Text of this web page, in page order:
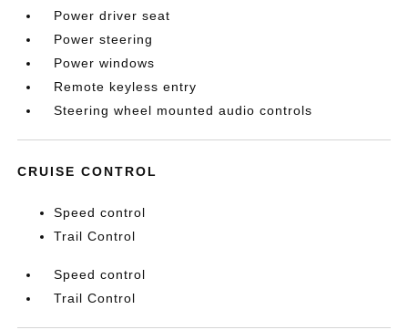
Power driver seat
Power steering
Power windows
Remote keyless entry
Steering wheel mounted audio controls
CRUISE CONTROL
Speed control
Trail Control
Speed control
Trail Control